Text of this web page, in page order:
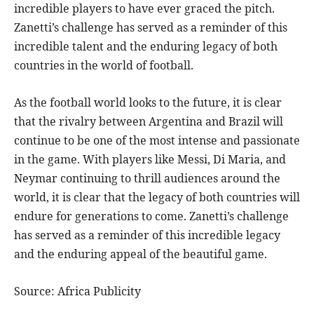
incredible players to have ever graced the pitch.
Zanetti’s challenge has served as a reminder of this
incredible talent and the enduring legacy of both
countries in the world of football.
As the football world looks to the future, it is clear
that the rivalry between Argentina and Brazil will
continue to be one of the most intense and passionate
in the game. With players like Messi, Di Maria, and
Neymar continuing to thrill audiences around the
world, it is clear that the legacy of both countries will
endure for generations to come. Zanetti’s challenge
has served as a reminder of this incredible legacy
and the enduring appeal of the beautiful game.
Source: Africa Publicity